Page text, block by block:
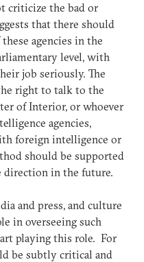
criticize the bad or
that there should
agencies in the
level, with
job seriously. The
right to talk to the
of Interior, or whoever
agencies,
foreign intelligence or
should be supported
direction in the future.
and press, and culture
in overseeing such
playing this role. For
be subtly critical and